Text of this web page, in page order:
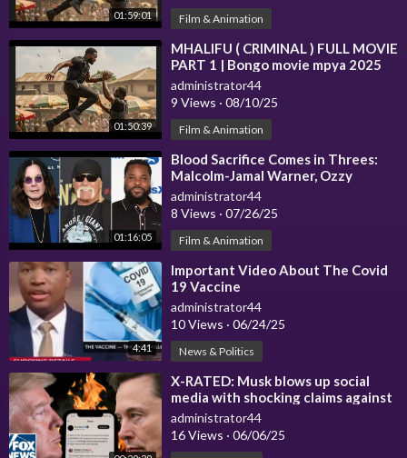
01:59:01 Film & Animation
01:50:39
⁣MHALIFU ( CRIMINAL ) FULL MOVIE
PART 1 | Bongo movie mpya 2025
administrator44
9 Views · 08/10/25
Film & Animation
01:16:05
⁣Blood Sacrifice Comes in Threes:
Malcolm-Jamal Warner, Ozzy
Osbourne & Hulk Hogan!
administrator44
8 Views · 07/26/25
Film & Animation
4:41
⁣Important Video About The Covid
19 Vaccine
administrator44
10 Views · 06/24/25
News & Politics
⁣X-RATED: Musk blows up social
media with shocking claims against
Trump
administrator44
16 Views · 06/06/25